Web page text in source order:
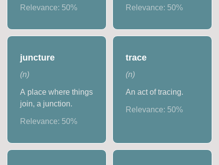
Relevance: 50% Relevance: 50%
juncture
(n)
A place where things
join, a junction.
Relevance: 50%
trace
(n)
An act of tracing.
Relevance: 50%